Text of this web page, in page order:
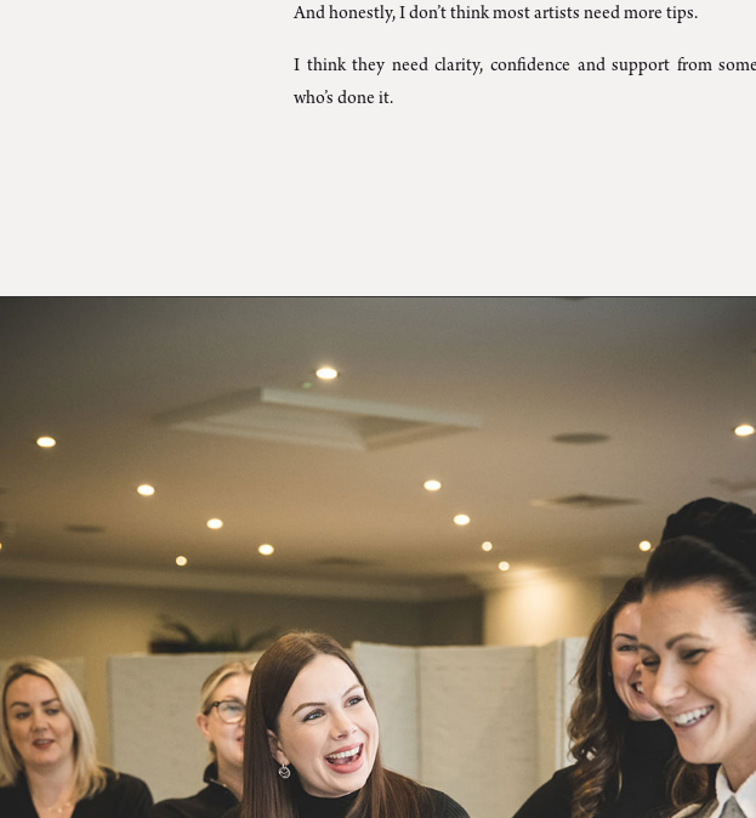
And honestly, I don’t think most artists need more tips.
I think they need clarity, confidence and support from
who’s done it.